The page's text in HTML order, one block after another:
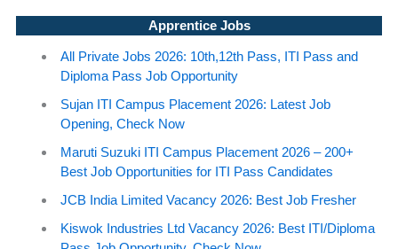
Apprentice Jobs
All Private Jobs 2026: 10th,12th Pass, ITI Pass and
Diploma Pass Job Opportunity
Sujan ITI Campus Placement 2026: Latest Job
Opening, Check Now
Maruti Suzuki ITI Campus Placement 2026 – 200+
Best Job Opportunities for ITI Pass Candidates
JCB India Limited Vacancy 2026: Best Job Fresher
Kiswok Industries Ltd Vacancy 2026: Best ITI/Diploma